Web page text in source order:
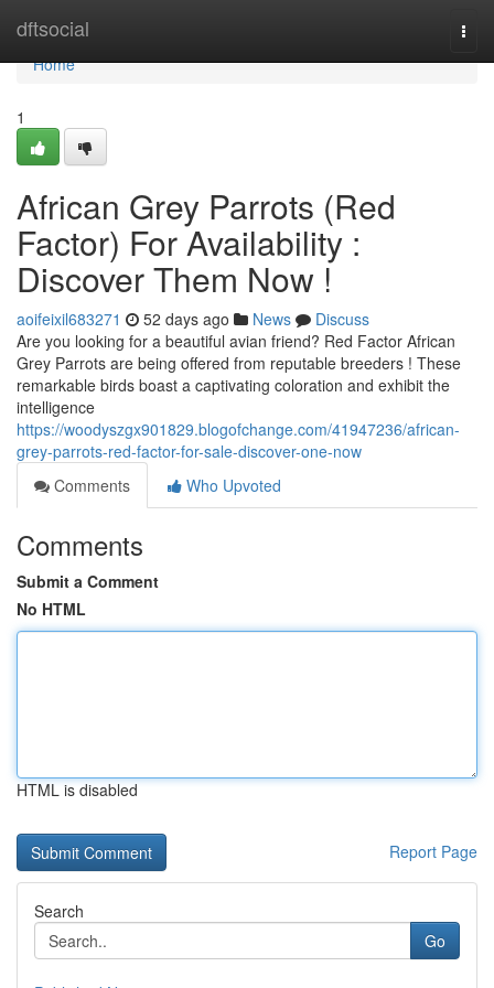
dftsocial
Home
Home
1
African Grey Parrots (Red
Factor) For Availability :
Discover Them Now !
aoifeixil683271 52 days ago News
Discuss
Are you looking for a beautiful avian friend? Red Factor African
Grey Parrots are being offered from reputable breeders ! These
remarkable birds boast a captivating coloration and exhibit the
intelligence
https://woodyszgx901829.blogofchange.com/41947236/african-
grey-parrots-red-factor-for-sale-discover-one-now
Comments
Who Upvoted
Comments
Submit a Comment
No HTML
HTML is disabled
Report Page
Search
Go